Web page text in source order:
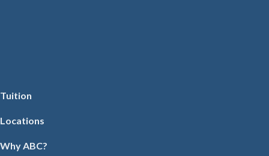
Tuition
Locations
Why ABC?